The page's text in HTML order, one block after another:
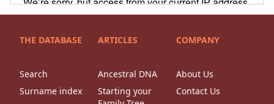
THE DATABASE
Search
Surname index
ARTICLES
Ancestral DNA
Starting your
COMPANY
About Us
Contact Us